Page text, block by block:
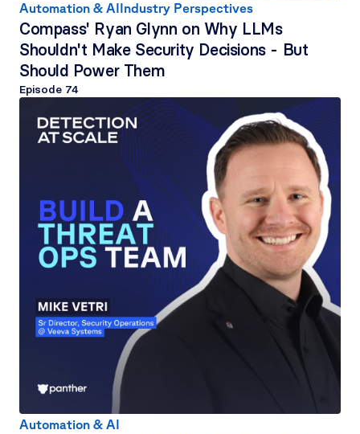
Automation & AIIndustry Perspectives
Compass' Ryan Glynn on Why LLMs
Shouldn't Make Security Decisions - But
Should Power Them
Episode 74
Automation & AI